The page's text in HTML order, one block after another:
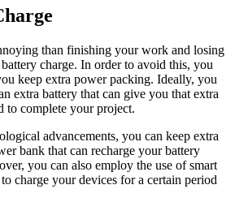
than finishing your work and losing
charge. In order to avoid this, you
keep extra power packing. Ideally, you
extra battery that can give you that extra
to complete your project.
advancements, you can keep extra
bank that can recharge your battery
you can also employ the use of smart
charge your devices for a certain period